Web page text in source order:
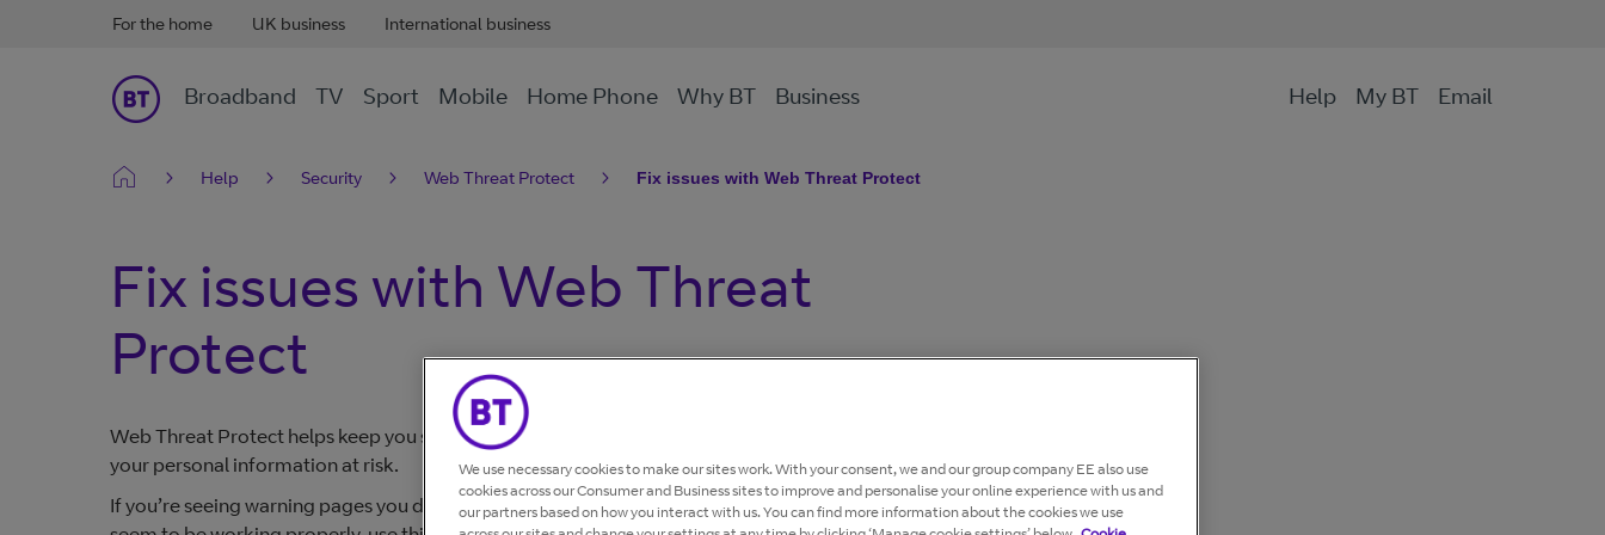
For the home UK business International business
Broadband TV Sport Mobile Home Phone Why BT Business Help My BT Email
Help Security Web Threat Protect Fix issues with Web Threat Protect
Fix issues with Web Threat
Protect
Web Threat Protect helps keep you safe online by blocking websites that could harm your devices or put
your personal information at risk.
If you’re seeing warning pages you didn't expect, cannot open certain websites, or something doesn't
We use necessary cookies to make our sites work. With your consent, we and our group company EE also use
cookies across our Consumer and Business sites to improve and personalise your online experience with us and
our partners based on how you interact with us. You can find more information about the cookies we use